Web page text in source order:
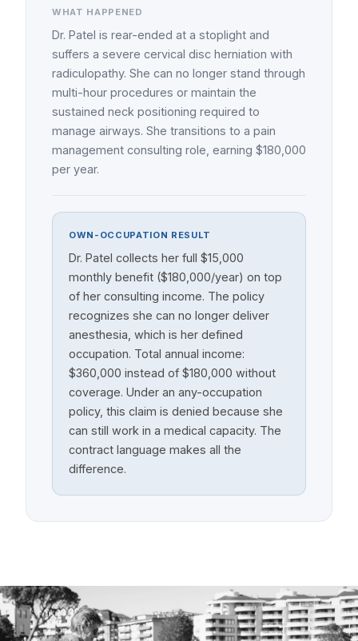
WHAT HAPPENED
Dr. Patel is rear-ended at a stoplight and
suffers a severe cervical disc herniation with
radiculopathy. She can no longer stand through
multi-hour procedures or maintain the
sustained neck positioning required to
manage airways. She transitions to a pain
management consulting role, earning $180,000
per year.
OWN-OCCUPATION RESULT
Dr. Patel collects her full $15,000
monthly benefit ($180,000/year) on top
of her consulting income. The policy
recognizes she can no longer deliver
anesthesia, which is her defined
occupation. Total annual income:
$360,000 instead of $180,000 without
coverage. Under an any-occupation
policy, this claim is denied because she
can still work in a medical capacity. The
contract language makes all the
difference.